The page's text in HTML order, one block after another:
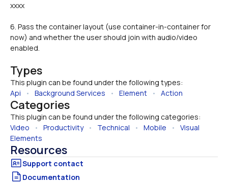
xxxx
6. Pass the container layout (use container-in-container for
now) and whether the user should join with audio/video
enabled.
Types
This plugin can be found under the following types:
Api • Background Services • Element • Action
Categories
This plugin can be found under the following categories:
Video • Productivity • Technical • Mobile • Visual
Elements
Resources
Documentation